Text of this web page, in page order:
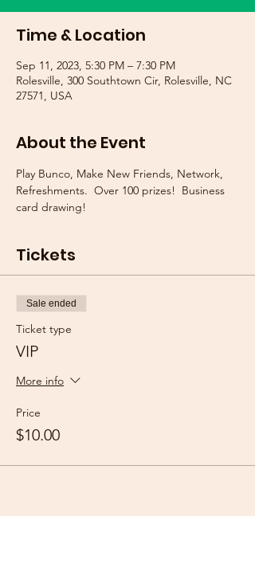
Time & Location
Sep 11, 2023, 5:30 PM – 7:30 PM
Rolesville, 300 Southtown Cir, Rolesville, NC
27571, USA
About the Event
Play Bunco, Make New Friends, Network,
Refreshments.  Over 100 prizes!  Business
card drawing!
Tickets
Sale ended
Ticket type
VIP
More info
Price
$10.00